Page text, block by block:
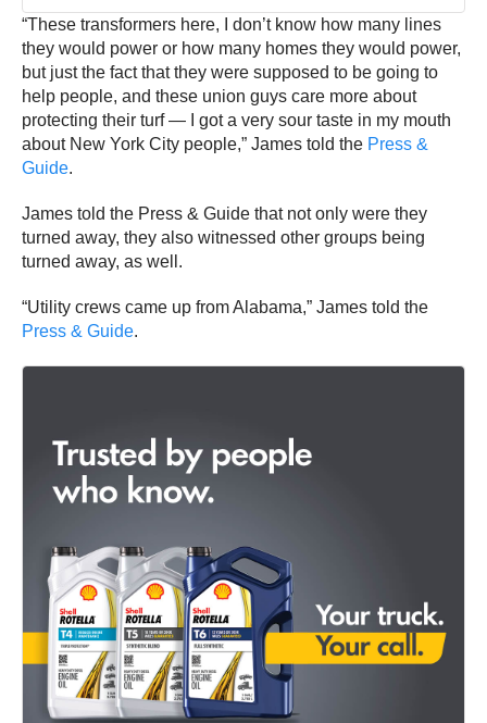
“These transformers here, I don’t know how many lines
they would power or how many homes they would power,
but just the fact that they were supposed to be going to
help people, and these union guys care more about
protecting their turf — I got a very sour taste in my mouth
about New York City people,” James told the Press &
Guide.
James told the Press & Guide that not only were they
turned away, they also witnessed other groups being
turned away, as well.
“Utility crews came up from Alabama,” James told the
Press & Guide.